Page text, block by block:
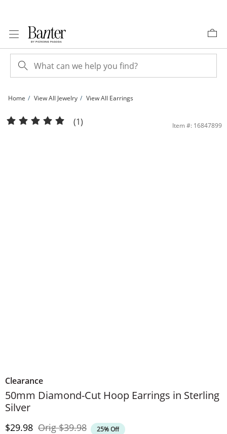
Home View All Jewelry View All Earrings
50mm Diamond-Cut Hoop Earrings in Sterling Silver | Banter
(1) Item #: 16847899
Clearance
50mm Diamond-Cut Hoop Earrings in Sterling
Silver
Discounted Price
$29.98 OrigOriginal Price
$39.98 25% Off